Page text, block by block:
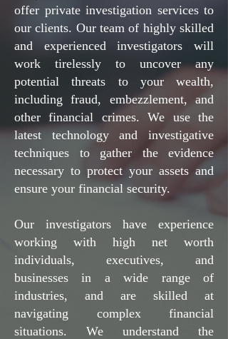
offer private investigation services to
our clients. Our team of highly skilled
and experienced investigators will
work tirelessly to uncover any
potential threats to your wealth,
including fraud, embezzlement, and
other financial crimes. We use the
latest technology and investigative
techniques to gather the evidence
necessary to protect your assets and
ensure your financial security.
Our investigators have experience
working with high net worth
individuals, executives, and
businesses in a wide range of
industries, and are skilled at
navigating complex financial
situations. We understand the